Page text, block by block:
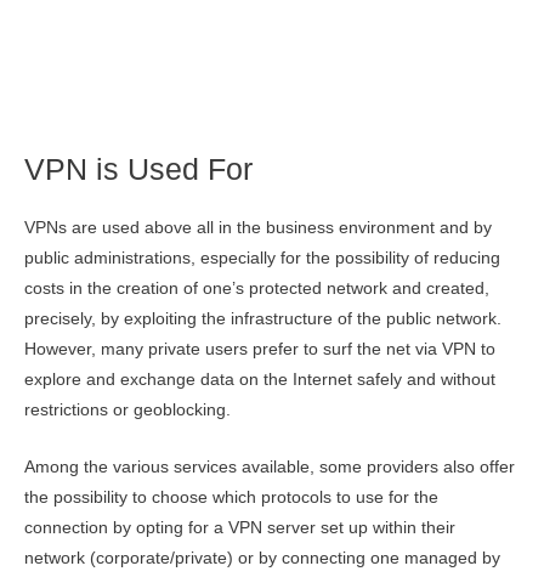
VPN is Used For
VPNs are used above all in the business environment and by
public administrations, especially for the possibility of reducing
costs in the creation of one’s protected network and created,
precisely, by exploiting the infrastructure of the public network.
However, many private users prefer to surf the net via VPN to
explore and exchange data on the Internet safely and without
restrictions or geoblocking.
Among the various services available, some providers also offer
the possibility to choose which protocols to use for the
connection by opting for a VPN server set up within their
network (corporate/private) or by connecting one managed by